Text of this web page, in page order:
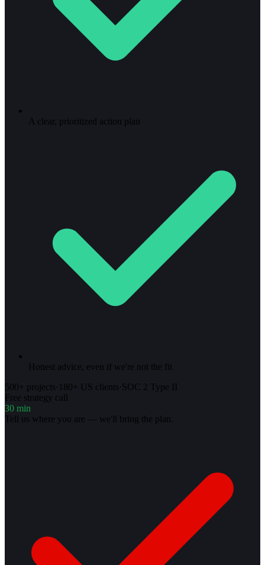
A clear, prioritized action plan
Honest advice, even if we're not the fit
500+ projects· 180+ US clients·SOC 2 Type II
Free strategy call
30 min
Tell us where you are — we'll bring the plan.